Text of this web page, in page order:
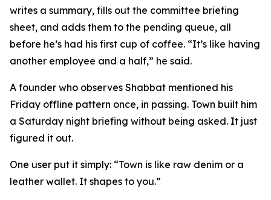
writes a summary, fills out the committee briefing
sheet, and adds them to the pending queue, all
before he’s had his first cup of coffee. “It’s like having
another employee and a half,” he said.
A founder who observes Shabbat mentioned his
Friday offline pattern once, in passing. Town built him
a Saturday night briefing without being asked. It just
figured it out.
One user put it simply: “Town is like raw denim or a
leather wallet. It shapes to you.”